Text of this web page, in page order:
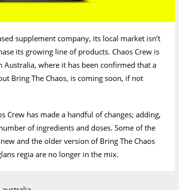
supplement company, its local market isn’t
its growing line of products. Chaos Crew is
Australia, where it has been confirmed that a
Bring The Chaos, is coming soon, if not
Crew has made a handful of changes; adding,
of ingredients and doses. Some of the
and the older version of Bring The Chaos
regia are no longer in the mix.